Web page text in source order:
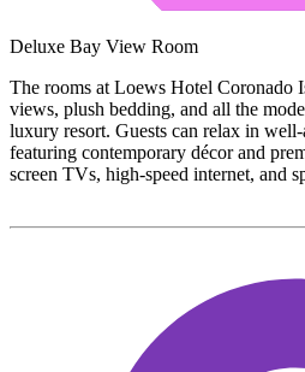
Deluxe Bay View Room
The rooms at Loews Hotel Coronado
views, plush bedding, and all the
luxury resort. Guests can relax in
featuring contemporary décor and
screen TVs, high-speed internet, and